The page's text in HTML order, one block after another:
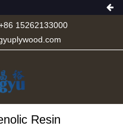
15262133000
Resin